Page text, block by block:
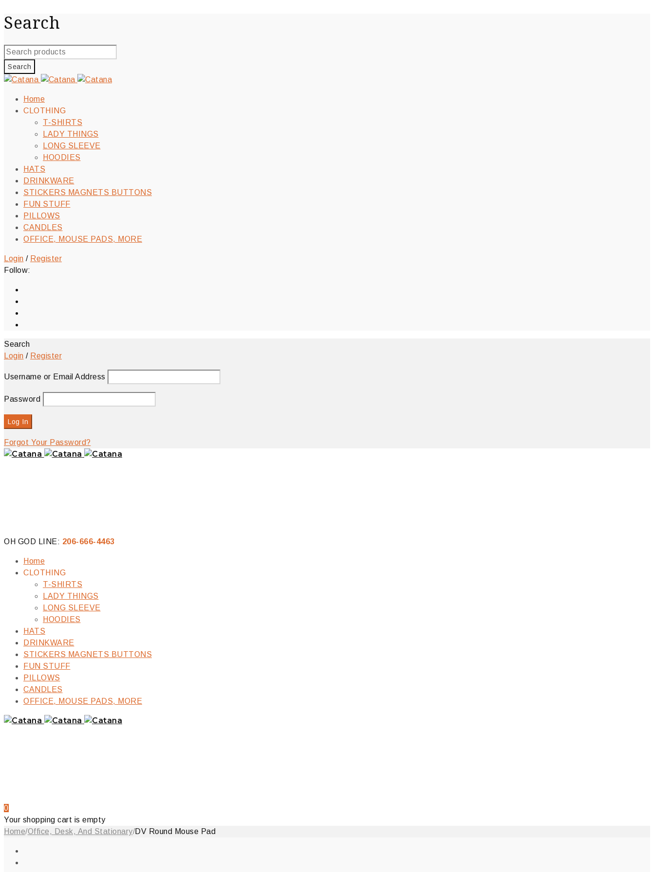
Search
Home
CLOTHING
T-SHIRTS
LADY THINGS
LONG SLEEVE
HOODIES
HATS
DRINKWARE
STICKERS MAGNETS BUTTONS
FUN STUFF
PILLOWS
CANDLES
OFFICE, MOUSE PADS, MORE
Login / Register
Follow:
Search
Login / Register
Username or Email Address
Password
Forgot Your Password?
OH GOD LINE: 206-666-4463
Home
CLOTHING
T-SHIRTS
LADY THINGS
LONG SLEEVE
HOODIES
HATS
DRINKWARE
STICKERS MAGNETS BUTTONS
FUN STUFF
PILLOWS
CANDLES
OFFICE, MOUSE PADS, MORE
0
Your shopping cart is empty
Home/Office, Desk, And Stationary/DV Round Mouse Pad